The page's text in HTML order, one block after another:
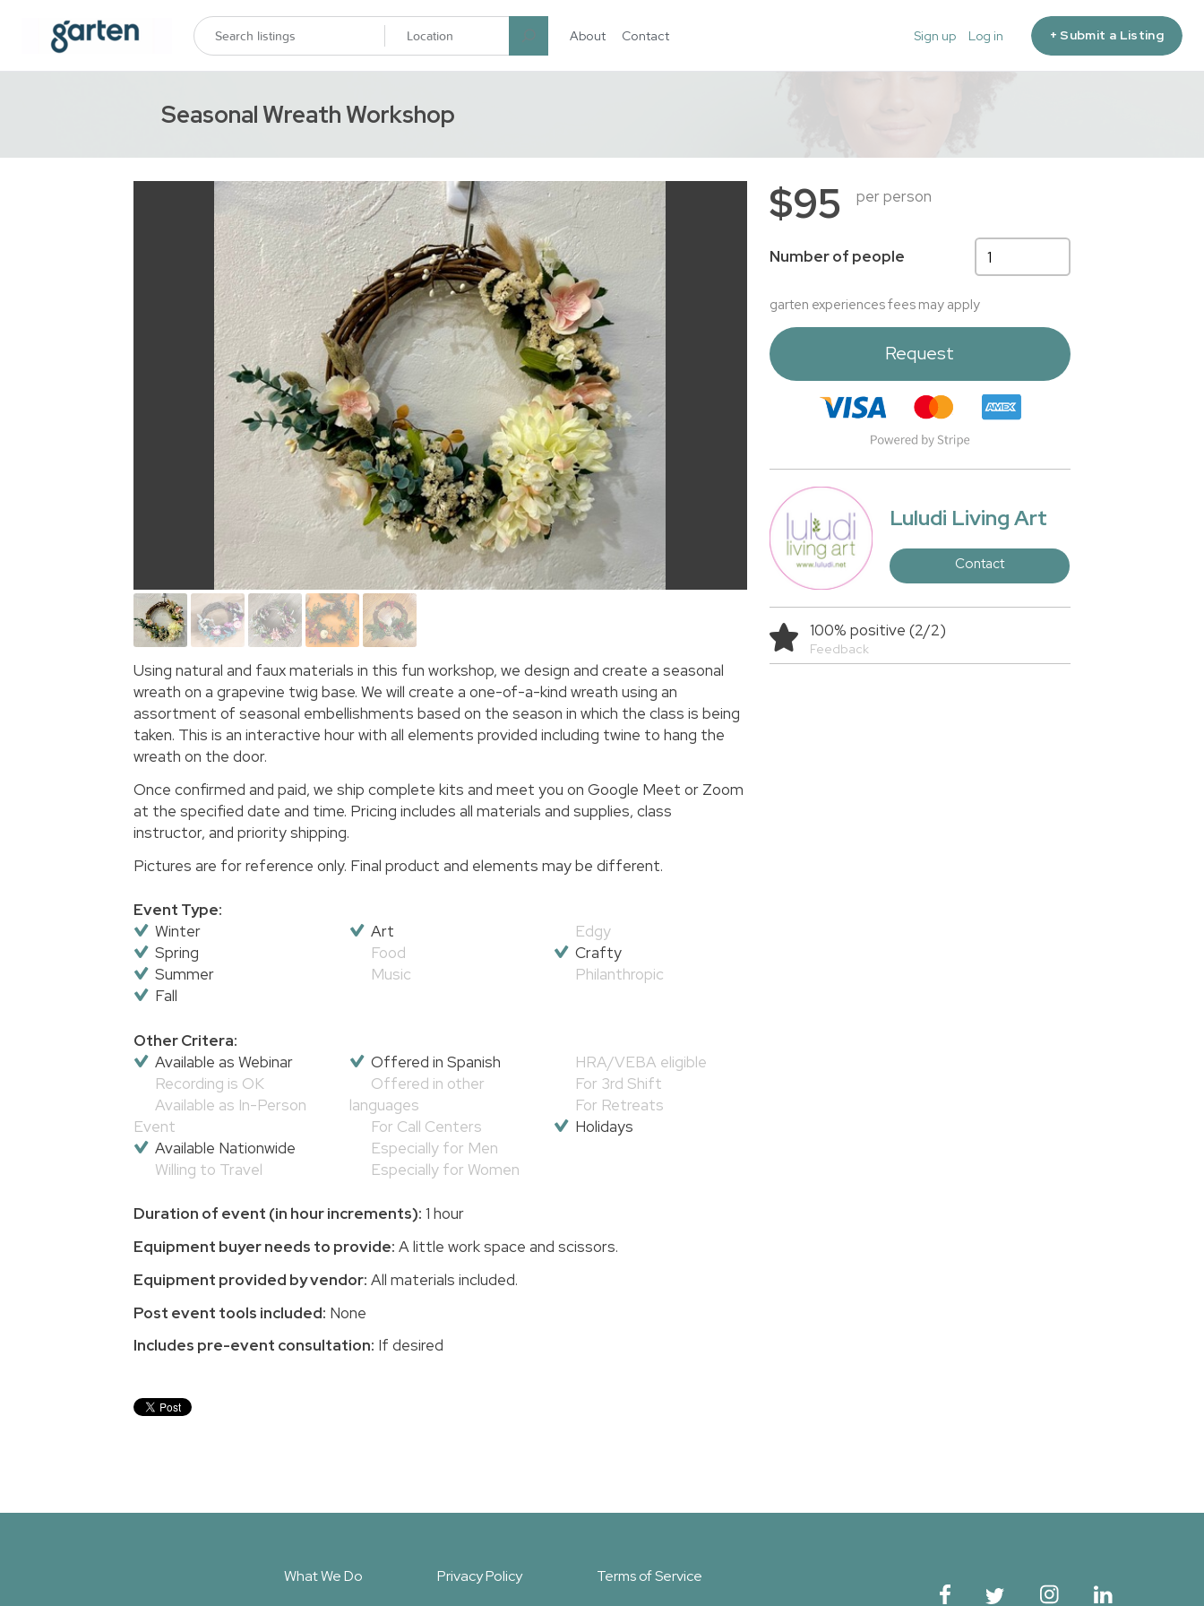
About Contact Sign up Log in + Submit a Listing
Seasonal Wreath Workshop
Using natural and faux materials in this fun workshop, we design and create a seasonal
wreath on a grapevine twig base. We will create a one-of-a-kind wreath using an
assortment of seasonal embellishments based on the season in which the class is being
taken. This is an interactive hour with all elements provided including twine to hang the
wreath on the door.
Once confirmed and paid, we ship complete kits and meet you on Google Meet or Zoom
at the specified date and time. Pricing includes all materials and supplies, class
instructor, and priority shipping.
Pictures are for reference only. Final product and elements may be different.
Event Type:
Winter
Spring
Summer
Fall
Art
Food
Music
Edgy
Crafty
Philanthropic
Other Critera:
Available as Webinar
Recording is OK
Available as In-Person
Event
Available Nationwide
Willing to Travel
Offered in Spanish
Offered in other
languages
For Call Centers
Especially for Men
Especially for Women
HRA/VEBA eligible
For 3rd Shift
For Retreats
Holidays
Duration of event (in hour increments): 1 hour
Equipment buyer needs to provide: A little work space and scissors.
Equipment provided by vendor: All materials included.
Post event tools included: None
Includes pre-event consultation: If desired
$95 per person
Number of people
garten experiences fees may apply
Request
Luludi Living Art
Contact
100% positive (2/2)
Feedback
What We Do Privacy Policy Terms of Service